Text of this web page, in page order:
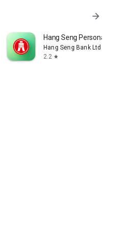
arrow_forward
Hang Seng Personal
Hang Seng Bank Ltd
2.2 star